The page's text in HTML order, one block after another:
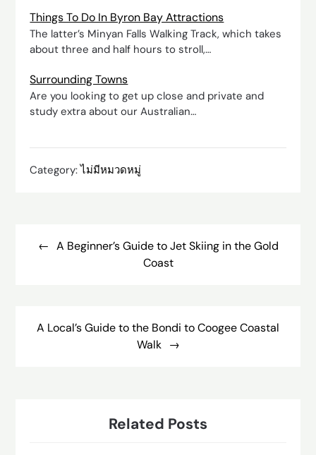
Things To Do In Byron Bay Attractions
The latter’s Minyan Falls Walking Track, which takes
about three and half hours to stroll,…
Surrounding Towns
Are you looking to get up close and private and
study extra about our Australian…
Category:ไม่มีหมวดหมู่
navigationA Beginner’s Guide to Jet Skiing in the Gold
Coast
A Local’s Guide to the Bondi to Coogee Coastal
Walk
Related Posts